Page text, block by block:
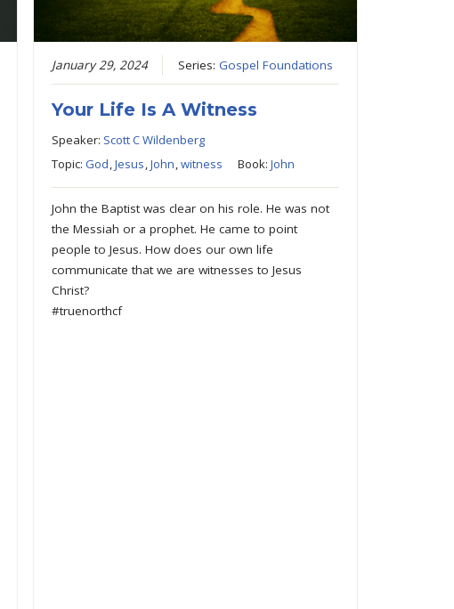
January 29, 2024 Series:Gospel Foundations
Your Life Is A Witness
Speaker: Scott C Wildenberg
Topic:God,Jesus,John,witness Book:John
John the Baptist was clear on his role. He was not
the Messiah or a prophet. He came to point
people to Jesus. How does our own life
communicate that we are witnesses to Jesus
Christ?
#truenorthcf